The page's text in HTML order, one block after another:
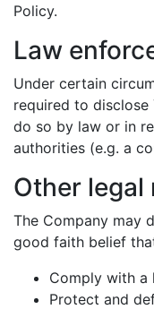
Policy.
Law
Under certain
required to disclose
do so by law or in
authorities (e.g. a
Other legal
The Company may
good faith belief
Comply with a
Protect and